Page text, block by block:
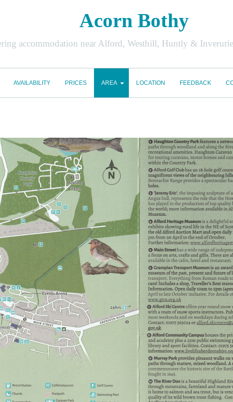
Acorn Bothy
accommodation near Alford, Westhill, Huntly &
AVAILABILITY PRICES AREA LOCATION FEEDBACK